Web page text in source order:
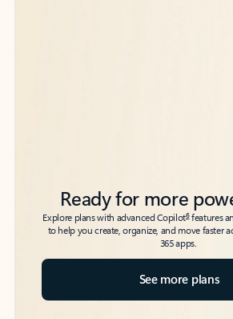
Ready for more
Explore plans with advanced Copilot6features
to help you create, organize, and move faster
365 apps.
See more plans